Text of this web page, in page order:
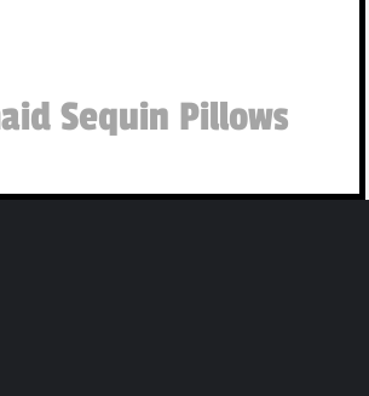
Sequin Pillows